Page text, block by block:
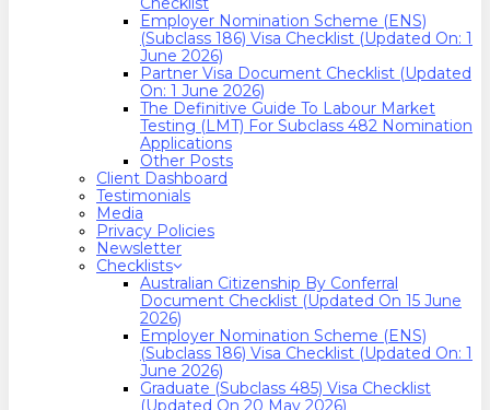
Employer Nomination Scheme (ENS)
(Subclass 186) Visa Checklist (Updated On: 1
June 2026)
Partner Visa Document Checklist (Updated
On: 1 June 2026)
The Definitive Guide To Labour Market
Testing (LMT) For Subclass 482 Nomination
Applications
Other Posts
Client Dashboard
Testimonials
Media
Privacy Policies
Newsletter
Checklists
Australian Citizenship By Conferral
Document Checklist (Updated On 15 June
2026)
Employer Nomination Scheme (ENS)
(Subclass 186) Visa Checklist (Updated On: 1
June 2026)
Graduate (Subclass 485) Visa Checklist
(Updated On 20 May 2026)